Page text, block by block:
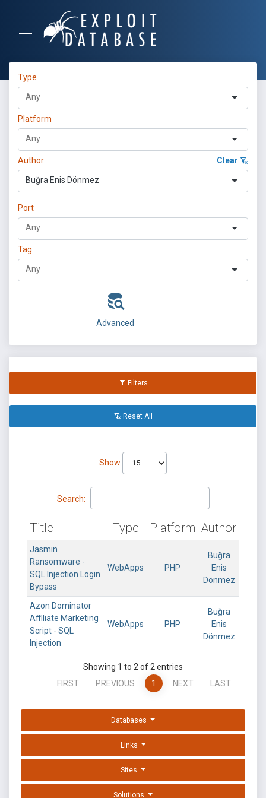
Type
Platform
Author Clear
Buğra Enis Dönmez
Port
Tag
Advanced
Filters
Reset All
Show
Search:
Title Type Platform Author
Jasmin
Ransomware -
SQL Injection Login
Bypass
WebApps PHP
Buğra
Enis
Dönmez
Azon Dominator
Affiliate Marketing
Script - SQL
Injection
WebApps PHP
Buğra
Enis
Dönmez
Showing 1 to 2 of 2 entries
FIRST
PREVIOUS 1 NEXT LAST
Databases
Links
Sites
Solutions